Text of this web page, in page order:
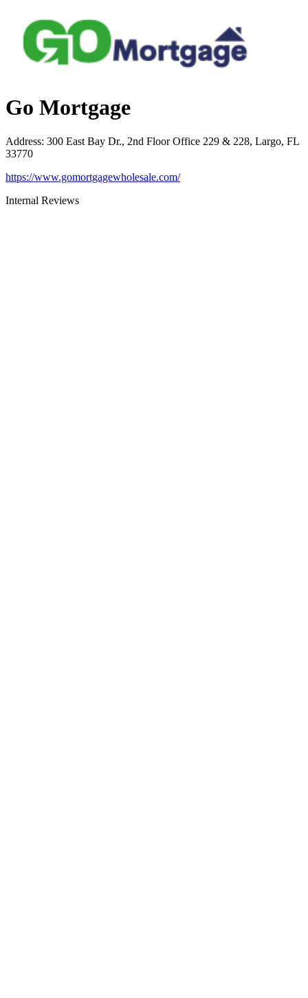
Go Mortgage
Address: 300 East Bay Dr., 2nd Floor Office 229 & 228, Largo, FL
33770
https://www.gomortgagewholesale.com/
Internal Reviews